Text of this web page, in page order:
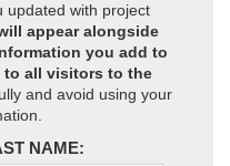
updated with project
appear alongside
you add to
to all visitors to the
and avoid using your
NAME: